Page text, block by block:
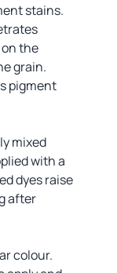
stains.
on the
grain.
pigment
mixed
with a
dyes raise
after
colour.